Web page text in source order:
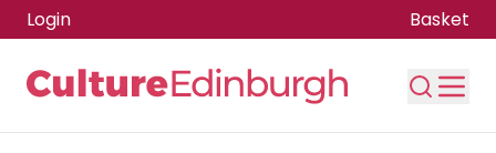
Login Basket